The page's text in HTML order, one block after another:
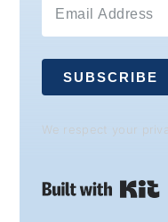
SUBSCRIBE
We respect your